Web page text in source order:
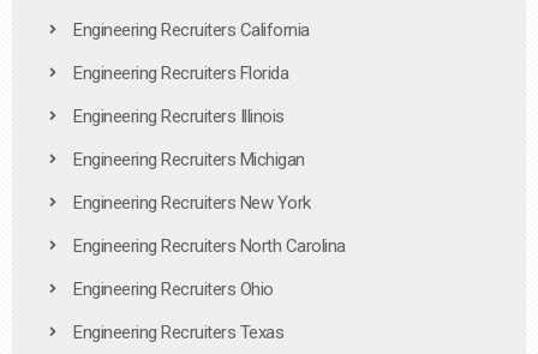
Engineering Recruiters California
Engineering Recruiters Florida
Engineering Recruiters Illinois
Engineering Recruiters Michigan
Engineering Recruiters New York
Engineering Recruiters North Carolina
Engineering Recruiters Ohio
Engineering Recruiters Texas